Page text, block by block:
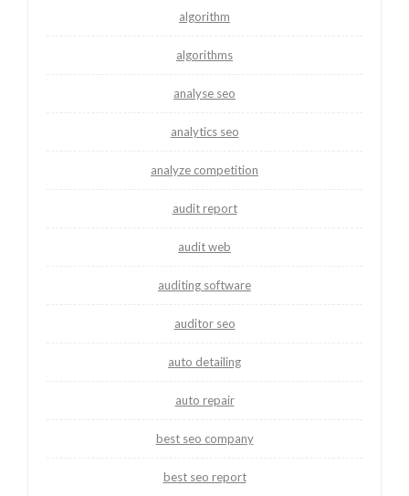
algorithm
algorithms
analyse seo
analytics seo
analyze competition
audit report
audit web
auditing software
auditor seo
auto detailing
auto repair
best seo company
best seo report